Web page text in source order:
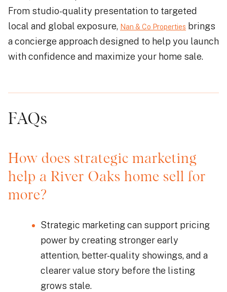
From studio-quality presentation to targeted
local and global exposure, Nan & Co Properties brings
a concierge approach designed to help you launch
with confidence and maximize your home sale.
FAQs
How does strategic marketing
help a River Oaks home sell for
more?
Strategic marketing can support pricing
power by creating stronger early
attention, better-quality showings, and a
clearer value story before the listing
grows stale.